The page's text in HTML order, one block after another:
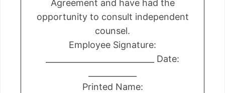
Agreement and have had the
opportunity to consult independent
counsel.
Employee Signature:
___________________________ Date:
Printed Name: